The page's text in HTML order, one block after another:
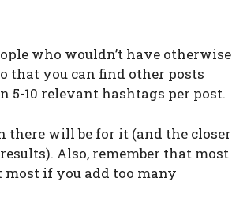
who wouldn’t have otherwise
that you can find other posts
5-10 relevant hashtags per post.
there will be for it (and the closer
Also, remember that most
if you add too many